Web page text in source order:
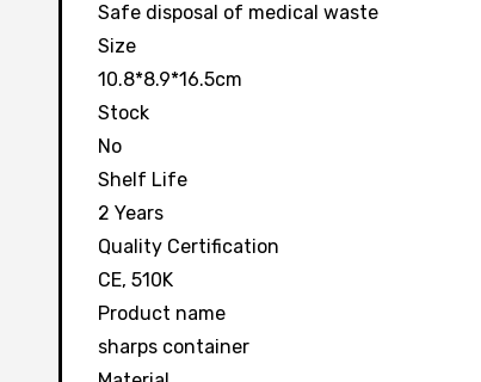
Safe disposal of medical waste
Size
10.8*8.9*16.5cm
Stock
No
Shelf Life
2 Years
Quality Certification
CE, 510K
Product name
sharps container